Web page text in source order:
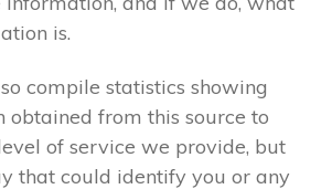
is.
compile statistics showing
obtained from this source to
of service we provide, but
that could identify you or any